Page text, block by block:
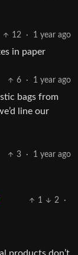
12 · 1 year ago
in paper
6 · 1 year ago
bags from
line our
3 · 1 year ago
1 2
·